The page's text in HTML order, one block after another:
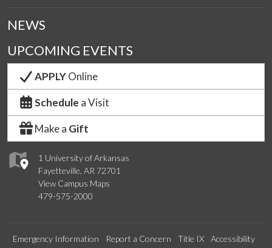
1 University of Arkansas
Fayetteville, AR 72701
View Campus Maps
479-575-2000
NEWS
UPCOMING EVENTS
APPLYOnline
Schedule a Visit
Make a Gift
Emergency Information Report a Concern Title IX
Accessibility